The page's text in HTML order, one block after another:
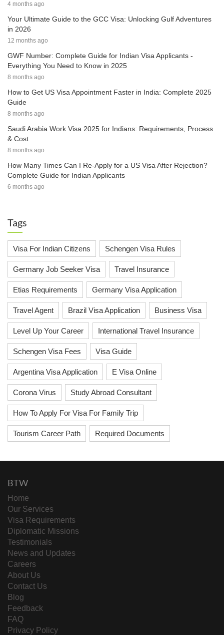
4 months ago
Your Ultimate Guide to the GCC Visa: Unlocking Gulf Adventures
in 2026
12 months ago
GWF Number: Complete Guide for Indian Visa Applicants -
Everything You Need to Know in 2025
8 months ago
How to Get US Visa Appointment Faster in India: Complete 2025
Guide
8 months ago
Saudi Arabia Work Visa 2025 for Indians: Requirements, Process
& Cost
8 months ago
How Many Times Can I Re-Apply for a US Visa After Rejection?
Complete Guide for Indian Applicants
6 months ago
Tags
Visa For Indian Citizens Schengen Visa Rules
Germany Job Seeker Visa Travel Insurance
Etias Requirements Germany Visa Application
Travel Agent Brazil Visa Application Business Visa
Level Up Your Career International Travel Insurance
Schengen Visa Fees Visa Guide
Argentina Visa Application E Visa Online
Corona Virus Study Abroad Consultant
How To Apply For Visa For Family Trip
Tourism Career Path Required Documents
BTW
Home
Our Services
Visa Requirements
Diplomatic Missions
Testimonials
News and Updates
Careers
About Us
Contact Us
Blog
Feedback
FAQ
Privacy Policy